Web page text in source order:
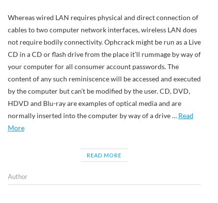
Whereas wired LAN requires physical and direct connection of
cables to two computer network interfaces, wireless LAN does
not require bodily connectivity. Ophcrack might be run as a Live
CD in a CD or flash drive from the place it’ll rummage by way of
your computer for all consumer account passwords. The
content of any such reminiscence will be accessed and executed
by the computer but can’t be modified by the user. CD, DVD,
HDVD and Blu-ray are examples of optical media and are
normally inserted into the computer by way of a drive … Read
More
READ MORE
Author